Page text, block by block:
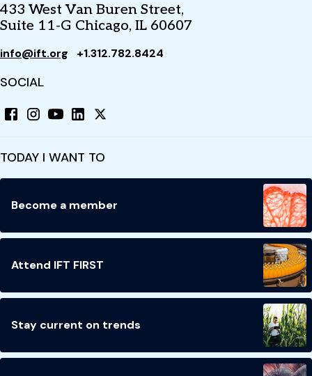
433 West Van Buren Street,
Suite 11-G Chicago, IL 60607
info@ift.org +1.312.782.8424
SOCIAL
TODAY I WANT TO
Become a member
Attend IFT FIRST
Stay current on trends